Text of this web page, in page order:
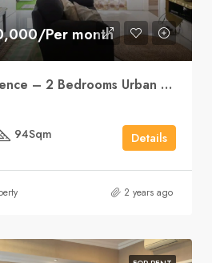
Per month
1Park Residence – 2 Bedrooms Urban Living, Central Location
94Sqm Details
2 years ago